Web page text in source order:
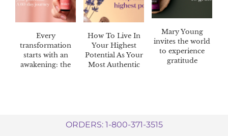
Every
transformation
starts with an
awakening: the
How To Live In
Your Highest
Potential As Your
Most Authentic
Mary Young
invites the world
to experience
gratitude
ORDERS: 1-800-371-3515